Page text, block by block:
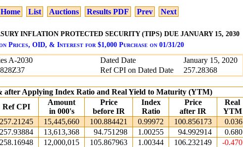
Home List Auctions Results PDF Prev Next
INFLATION PROTECTED SECURITY (TIPS) DUE JANUARY 15, 2030
Prices, OID, & Interest for $1,000 Purchase on 01/31/20
A-2030 Dated Date
January 15, 2020
Ref CPI on Dated Date 257.28368
after Applying Index Ratio and Real Yield to Maturity (YTM)
Ref CPI
Amount
in 000's
Price
before IR
Index
Ratio
Price
after IR
Real
YTM
257.21245 15,445,660 100.884421 0.99972 100.856173
0.036
257.93884 13,613,368 94.751298 1.00255 94.992914
0.680
258.16948 12,000,015 105.867963 1.00344 106.232149
-0.470